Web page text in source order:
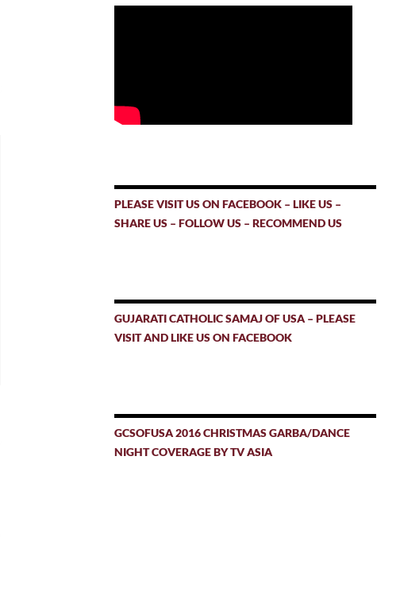
PLEASE VISIT US ON FACEBOOK – LIKE US –
SHARE US – FOLLOW US – RECOMMEND US
GUJARATI CATHOLIC SAMAJ OF USA – PLEASE
VISIT AND LIKE US ON FACEBOOK
GCSOFUSA 2016 CHRISTMAS GARBA/DANCE
NIGHT COVERAGE BY TV ASIA